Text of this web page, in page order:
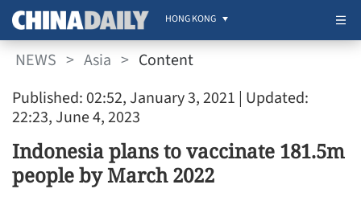
HONG KONG
NEWS > Asia > Content
Published: 02:52, January 3, 2021 | Updated:
22:23, June 4, 2023
Indonesia plans to vaccinate 181.5m
people by March 2022